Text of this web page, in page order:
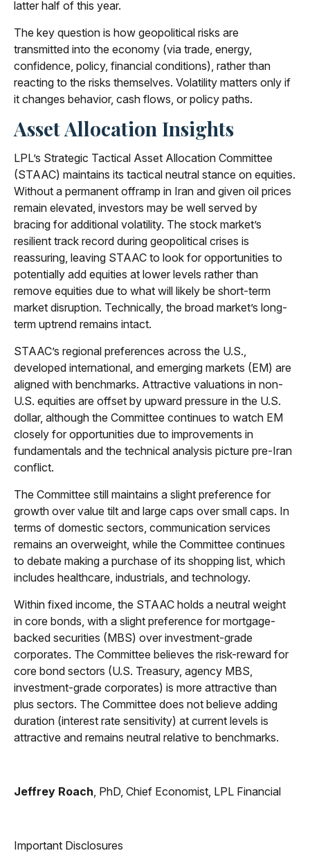
latter half of this year.
The key question is how geopolitical risks are
transmitted into the economy (via trade, energy,
confidence, policy, financial conditions), rather than
reacting to the risks themselves. Volatility matters only if
it changes behavior, cash flows, or policy paths.
Asset Allocation Insights
LPL’s Strategic Tactical Asset Allocation Committee
(STAAC) maintains its tactical neutral stance on equities.
Without a permanent offramp in Iran and given oil prices
remain elevated, investors may be well served by
bracing for additional volatility. The stock market’s
resilient track record during geopolitical crises is
reassuring, leaving STAAC to look for opportunities to
potentially add equities at lower levels rather than
remove equities due to what will likely be short-term
market disruption. Technically, the broad market’s long-
term uptrend remains intact.
STAAC’s regional preferences across the U.S.,
developed international, and emerging markets (EM) are
aligned with benchmarks. Attractive valuations in non-
U.S. equities are offset by upward pressure in the U.S.
dollar, although the Committee continues to watch EM
closely for opportunities due to improvements in
fundamentals and the technical analysis picture pre-Iran
conflict.
The Committee still maintains a slight preference for
growth over value tilt and large caps over small caps. In
terms of domestic sectors, communication services
remains an overweight, while the Committee continues
to debate making a purchase of its shopping list, which
includes healthcare, industrials, and technology.
Within fixed income, the STAAC holds a neutral weight
in core bonds, with a slight preference for mortgage-
backed securities (MBS) over investment-grade
corporates. The Committee believes the risk-reward for
core bond sectors (U.S. Treasury, agency MBS,
investment-grade corporates) is more attractive than
plus sectors. The Committee does not believe adding
duration (interest rate sensitivity) at current levels is
attractive and remains neutral relative to benchmarks.
Jeffrey Roach, PhD, Chief Economist, LPL Financial
Important Disclosures